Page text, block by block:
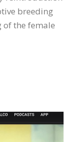
breeding
of the female